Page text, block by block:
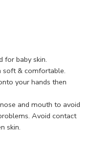
for baby skin.
soft & comfortable.
your hands then
and mouth to avoid
Avoid contact
skin.